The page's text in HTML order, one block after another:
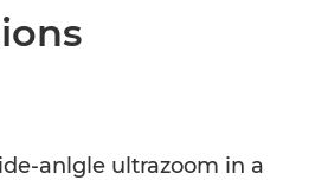
anlgle ultrazoom in a